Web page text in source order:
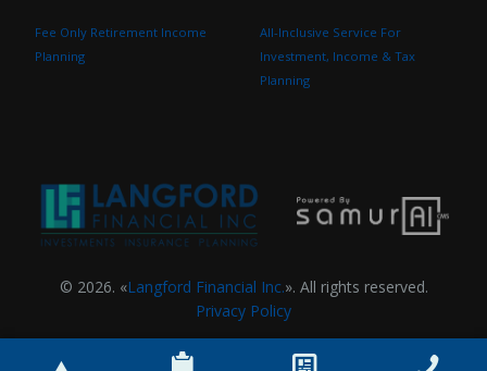
Fee Only Retirement Income
Planning
All-Inclusive Service For
Investment, Income & Tax
Planning
© 2026. «Langford Financial Inc.». All rights reserved.
Privacy Policy